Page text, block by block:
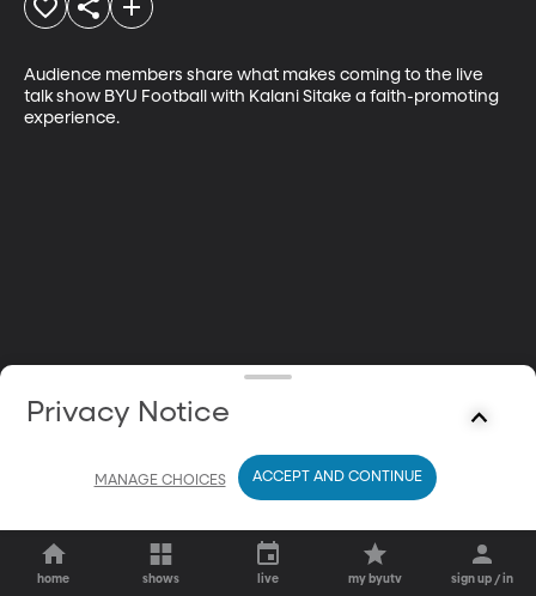
Audience members share what makes coming to the live
talk show BYU Football with Kalani Sitake a faith-promoting
experience.
home shows live my byutv sign up / in
Privacy Notice
MANAGE CHOICES ACCEPT AND CONTINUE